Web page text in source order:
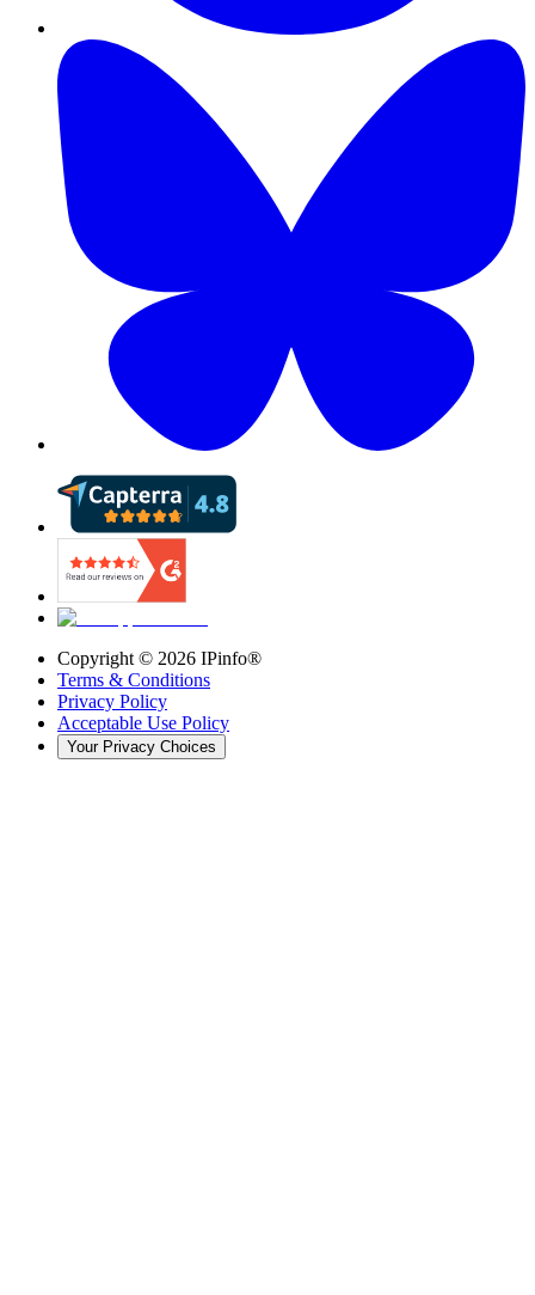
Copyright © 2026 IPinfo®
Terms & Conditions
Privacy Policy
Acceptable Use Policy
Your Privacy Choices